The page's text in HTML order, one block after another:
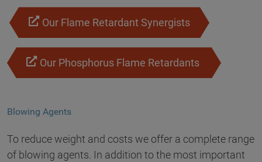
Our Flame Retardant Synergists
Our Phosphorus Flame Retardants
Blowing Agents
To reduce weight and costs we offer a complete range
of blowing agents. In addition to the most important